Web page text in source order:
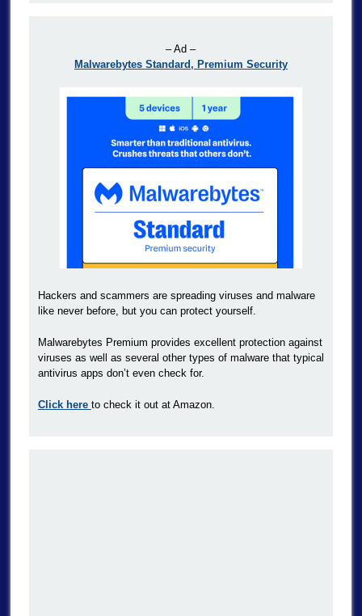
– Ad –
Malwarebytes Standard, Premium Security
Hackers and scammers are spreading viruses and malware
like never before, but you can protect yourself.
Malwarebytes Premium provides excellent protection against
viruses as well as several other types of malware that typical
antivirus apps don’t even check for.
Click here to check it out at Amazon.